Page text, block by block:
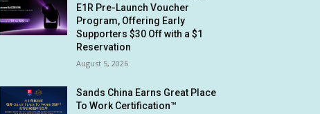
E1R Pre-Launch Voucher
Program, Offering Early
Supporters $30 Off with a $1
Reservation
August 5, 2026
Sands China Earns Great Place
To Work Certification™